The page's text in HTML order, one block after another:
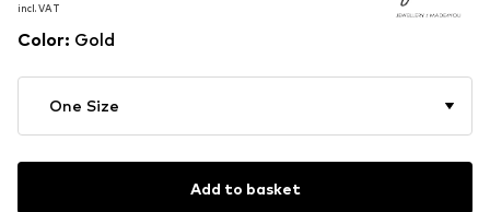
-10
incl. VAT
incl. VAT
incl. VAT
Color: Gold
One Size
Add to basket